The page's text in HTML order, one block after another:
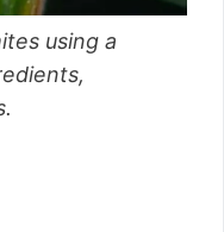
using a